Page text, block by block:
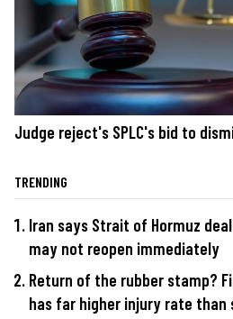
Judge reject's SPLC's bid to
TRENDING
Iran says Strait of Hormuz
may not reopen immediately
Return of the rubber stamp?
has far higher injury rate than